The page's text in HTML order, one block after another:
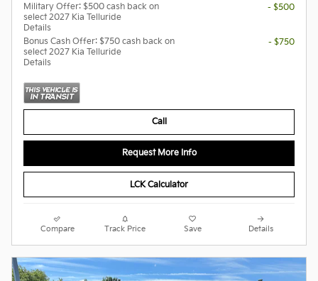
Military Offer: $500 cash back on
select 2027 Kia Telluride
Details
- $500
Bonus Cash Offer: $750 cash back on
select 2027 Kia Telluride
Details
- $750
Call
Request More Info
LCK Calculator
Compare Track Price Save Details